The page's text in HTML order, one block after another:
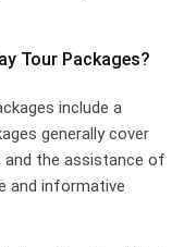
Tour Packages?
include a
generally cover
the assistance of
and informative